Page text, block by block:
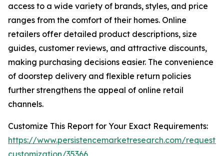
access to a wide variety of brands, styles, and price
ranges from the comfort of their homes. Online
retailers offer detailed product descriptions, size
guides, customer reviews, and attractive discounts,
making purchasing decisions easier. The convenience
of doorstep delivery and flexible return policies
further strengthens the appeal of online retail
channels.
Customize This Report for Your Exact Requirements:
https://www.persistencemarketresearch.com/request-